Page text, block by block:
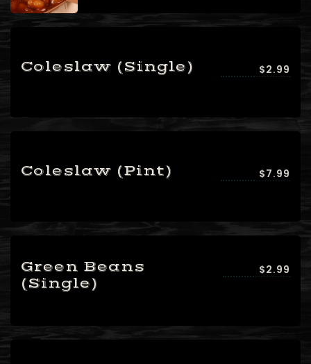
Coleslaw (Single) $2.99
Coleslaw (Pint) $7.99
Green Beans
(Single)
$2.99
!== null) {var ct_input_value =